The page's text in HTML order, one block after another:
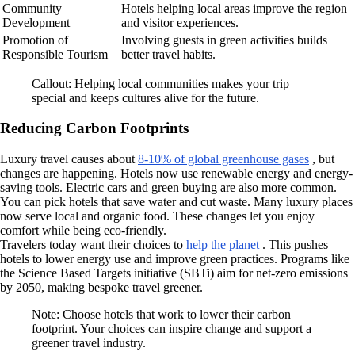
Community
Development
Hotels helping local areas improve the region
and visitor experiences.
Promotion of
Responsible Tourism
Involving guests in green activities builds
better travel habits.
Callout: Helping local communities makes your trip
special and keeps cultures alive for the future.
Reducing Carbon Footprints
Luxury travel causes about 8-10% of global greenhouse gases , but
changes are happening. Hotels now use renewable energy and energy-
saving tools. Electric cars and green buying are also more common.
You can pick hotels that save water and cut waste. Many luxury places
now serve local and organic food. These changes let you enjoy
comfort while being eco-friendly.
Travelers today want their choices to help the planet . This pushes
hotels to lower energy use and improve green practices. Programs like
the Science Based Targets initiative (SBTi) aim for net-zero emissions
by 2050, making bespoke travel greener.
Note: Choose hotels that work to lower their carbon
footprint. Your choices can inspire change and support a
greener travel industry.